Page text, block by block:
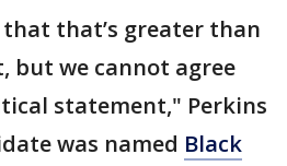
that that’s greater than
but we cannot agree
statement," Perkins
was named Black